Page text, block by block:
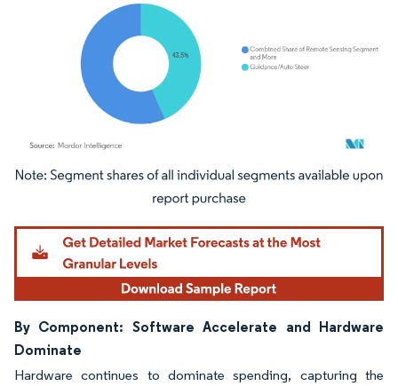
Image © Mordor Intelligence. Reuse requires attribution under CC BY 4.0.
By Component: Software Accelerate and Hardware
Dominate
Hardware continues to dominate spending, capturing the